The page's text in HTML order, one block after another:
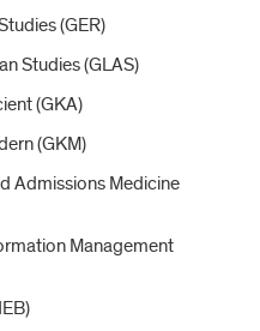
(GER)
Studies (GLAS)
(GKA)
(GKM)
Admissions Medicine
Management